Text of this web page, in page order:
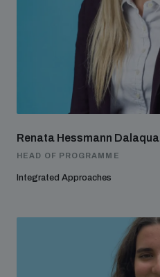
Renata Hessmann Dalaqua
HEAD OF PROGRAMME
Integrated Approaches